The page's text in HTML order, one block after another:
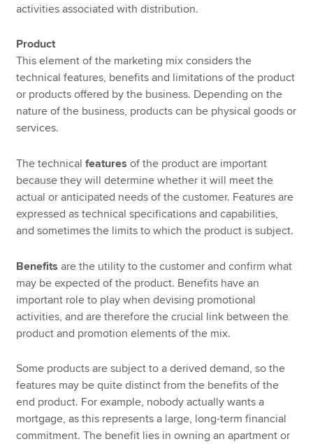
activities associated with distribution.
Product
This element of the marketing mix considers the
technical features, benefits and limitations of the product
or products offered by the business. Depending on the
nature of the business, products can be physical goods or
services.
The technicalfeatures of the product are important
because they will determine whether it will meet the
actual or anticipated needs of the customer. Features are
expressed as technical specifications and capabilities,
and sometimes the limits to which the product is subject.
Benefits are the utility to the customer and confirm what
may be expected of the product. Benefits have an
important role to play when devising promotional
activities, and are therefore the crucial link between the
product and promotion elements of the mix.
Some products are subject to a derived demand, so the
features may be quite distinct from the benefits of the
end product. For example, nobody actually wants a
mortgage, as this represents a large, long-term financial
commitment. The benefit lies in owning an apartment or